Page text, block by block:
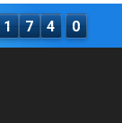
1 7 4 0